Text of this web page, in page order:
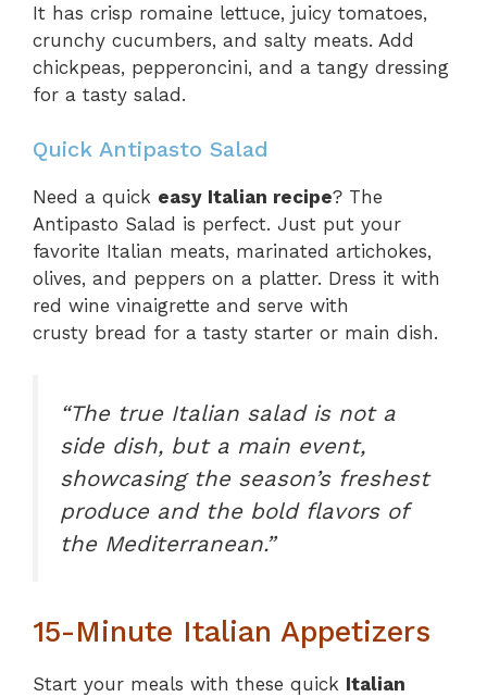
It has crisp romaine lettuce, juicy tomatoes,
crunchy cucumbers, and salty meats. Add
chickpeas, pepperoncini, and a tangy dressing
for a tasty salad.
Quick Antipasto Salad
Need a quick easy Italian recipe? The
Antipasto Salad is perfect. Just put your
favorite Italian meats, marinated artichokes,
olives, and peppers on a platter. Dress it with
red wine vinaigrette and serve with
crusty bread for a tasty starter or main dish.
“The true Italian salad is not a
side dish, but a main event,
showcasing the season’s freshest
produce and the bold flavors of
the Mediterranean.”
15-Minute Italian Appetizers
Start your meals with these quick Italian